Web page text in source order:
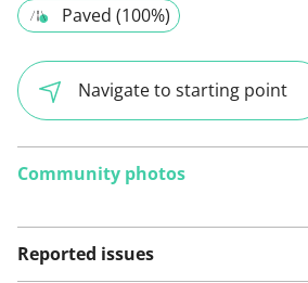
Paved (100%)
Navigate to starting point
Community photos
Reported issues